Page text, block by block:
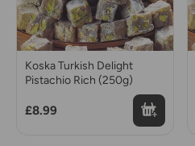
Koska Turkish Delight
Pistachio Rich (250g)
£8.99